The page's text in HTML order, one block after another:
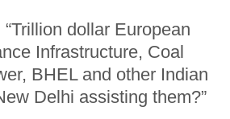
dollar European
Infrastructure, Coal
BHEL and other Indian
Delhi assisting them?”